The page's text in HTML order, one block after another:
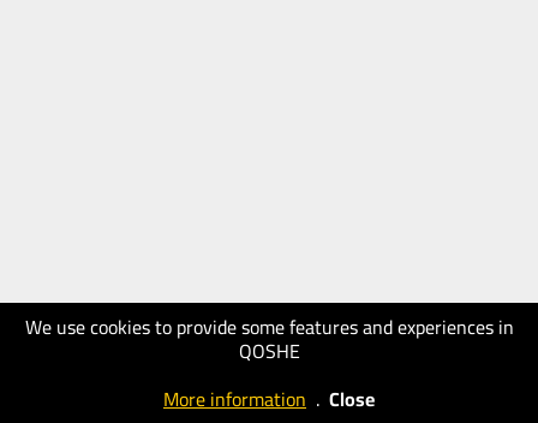
We use cookies to provide some features and experiences in
QOSHE
More information . Close